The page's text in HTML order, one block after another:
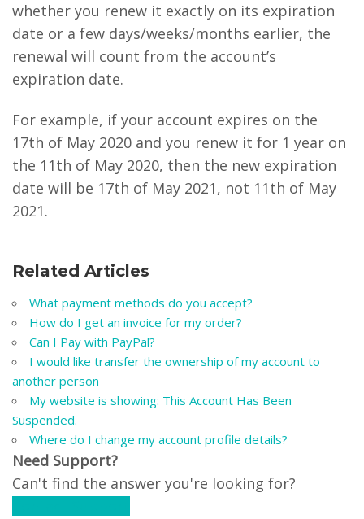
whether you renew it exactly on its expiration
date or a few days/weeks/months earlier, the
renewal will count from the account’s
expiration date.
For example, if your account expires on the
17th of May 2020 and you renew it for 1 year on
the 11th of May 2020, then the new expiration
date will be 17th of May 2021, not 11th of May
2021.
Related Articles
What payment methods do you accept?
How do I get an invoice for my order?
Can I Pay with PayPal?
I would like transfer the ownership of my account to
another person
My website is showing: This Account Has Been
Suspended.
Where do I change my account profile details?
Need Support?
Can't find the answer you're looking for?